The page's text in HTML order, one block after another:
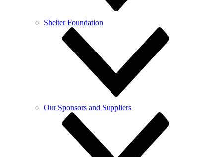
Shelter Foundation
Our Sponsors and Suppliers